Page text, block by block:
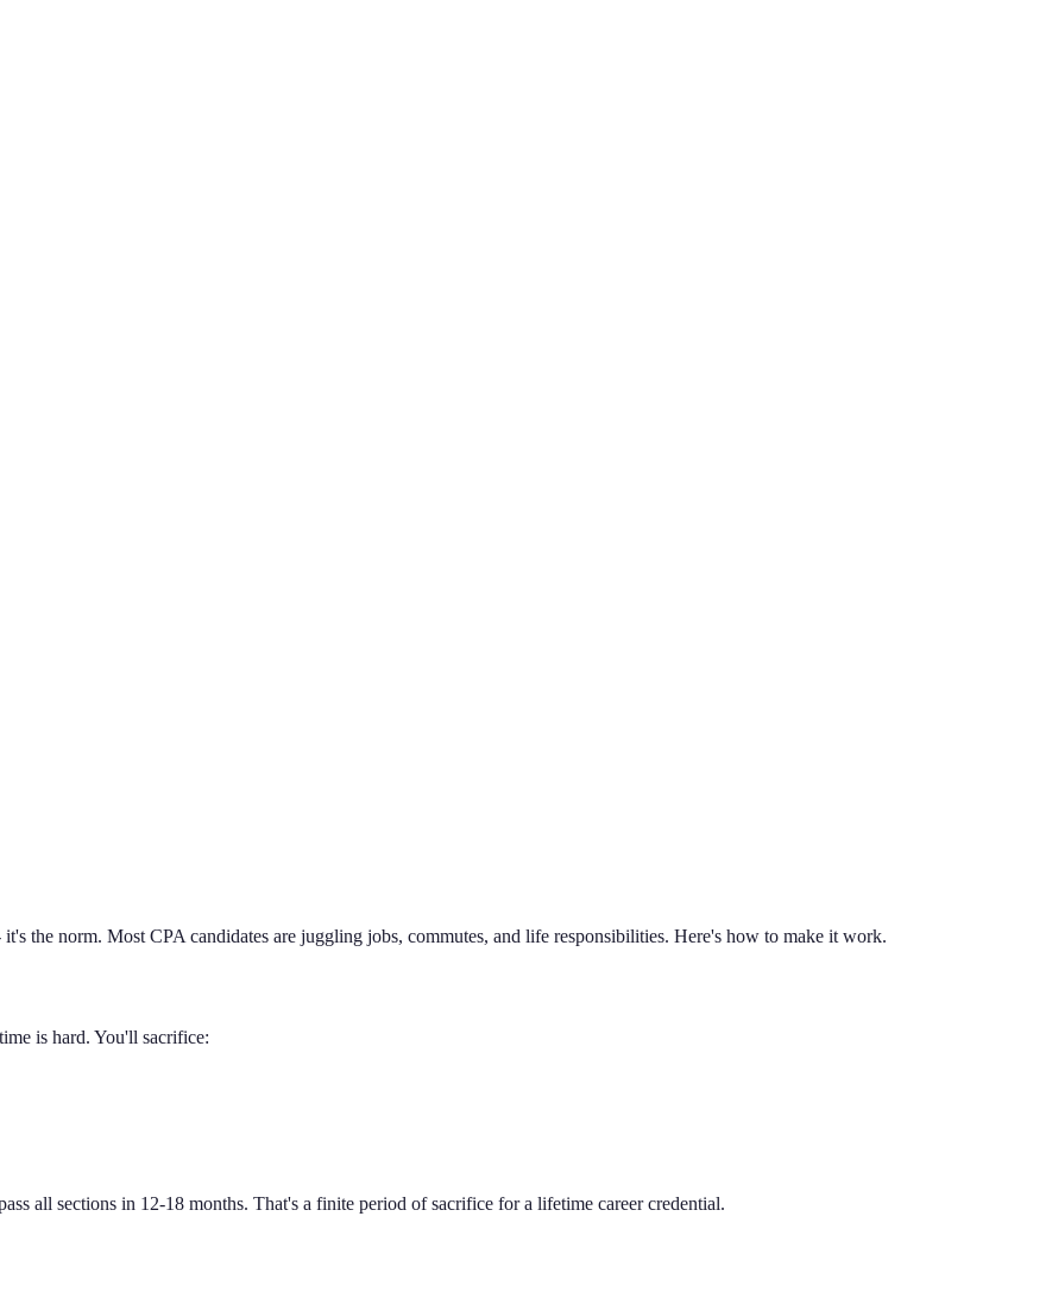
the norm. Most CPA candidates are juggling jobs, commutes, and life responsibilities. Here's how to make it work.
is hard. You'll sacrifice:
all sections in 12-18 months. That's a finite period of sacrifice for a lifetime career credential.